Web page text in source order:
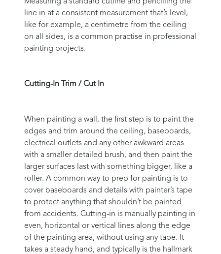
line in at a consistent measurement that’s level,
like for example, a centimetre from the ceiling
on all sides, is a common practise in professional
painting projects.
Cutting-In Trim / Cut In
When painting a wall, the first step is to paint the
edges and trim around the ceiling, baseboards,
electrical outlets and any other awkward areas
with a smaller detailed brush, and then paint the
larger surfaces last with something bigger, like a
roller. A common way to prep for painting is to
cover baseboards and details with painter’s tape
to protect anything that shouldn’t be painted
from accidents. Cutting-in is manually painting in
even, horizontal or vertical lines along the edge
of the painting area, without using any tape. It
takes a steady hand, and typically is the hallmark